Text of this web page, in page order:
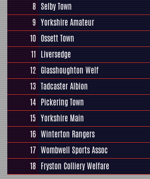
8 Selby Town
9 Yorkshire Amateur
10 Ossett Town
11 Liversedge
12 Glasshoughton Welf
13 Tadcaster Albion
14 Pickering Town
15 Yorkshire Main
16 Winterton Rangers
17 Wombwell Sports Assoc
18 Fryston Colliery Welfare